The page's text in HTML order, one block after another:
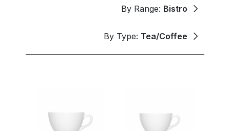
By Range: Bistro
By Type: Tea/Coffee